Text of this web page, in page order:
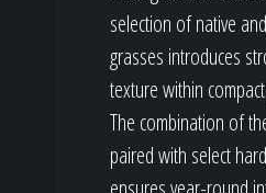
selection of native
grasses introduces
texture within
The combination of
paired with select